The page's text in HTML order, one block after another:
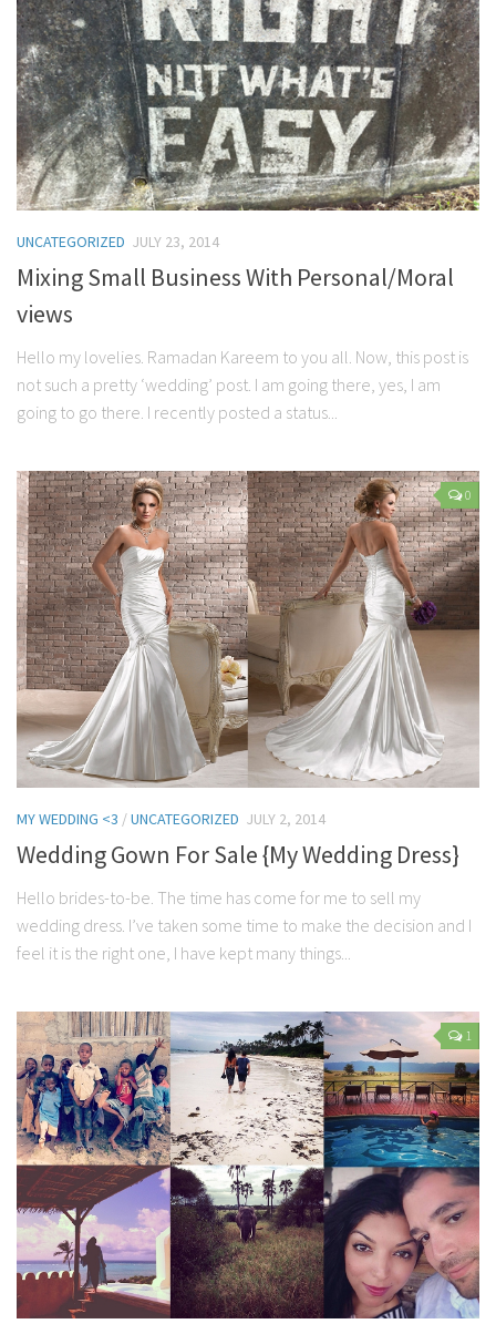
UNCATEGORIZED JULY 23, 2014
Mixing Small Business With Personal/Moral
views
Hello my lovelies. Ramadan Kareem to you all. Now, this post is
not such a pretty ‘wedding’ post. I am going there, yes, I am
going to go there. I recently posted a status...
0
MY WEDDING <3 /UNCATEGORIZED JULY 2, 2014
Wedding Gown For Sale {My Wedding Dress}
Hello brides-to-be. The time has come for me to sell my
wedding dress. I’ve taken some time to make the decision and I
feel it is the right one, I have kept many things...
1